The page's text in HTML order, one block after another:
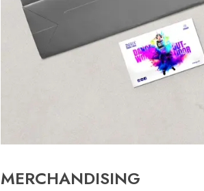
MERCHANDISING